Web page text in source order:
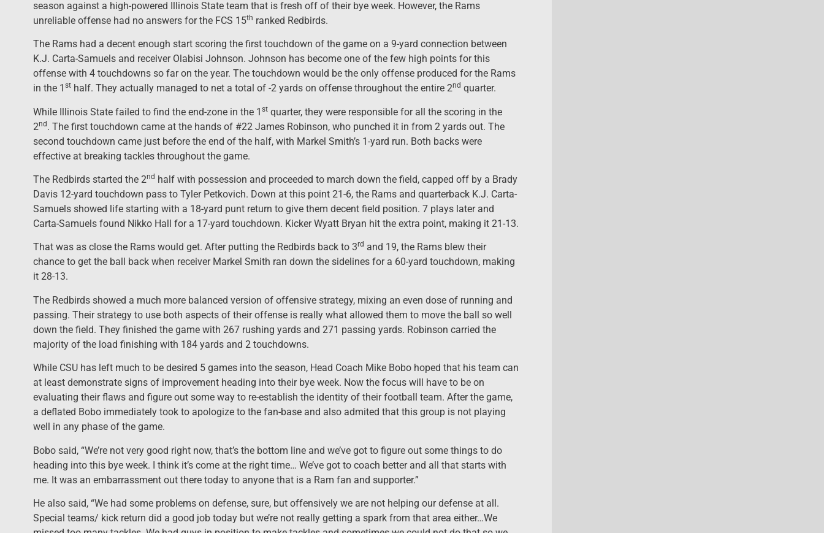
season against a high-powered Illinois State team that is fresh off of their bye week. However, the Rams
unreliable offense had no answers for the FCS 15th ranked Redbirds.
The Rams had a decent enough start scoring the first touchdown of the game on a 9-yard connection between
K.J. Carta-Samuels and receiver Olabisi Johnson. Johnson has become one of the few high points for this
offense with 4 touchdowns so far on the year. The touchdown would be the only offense produced for the Rams
in the 1 st half. They actually managed to net a total of -2 yards on offense throughout the entire 2nd quarter.
While Illinois State failed to find the end-zone in the 1 st quarter, they were responsible for all the scoring in the
2nd. The first touchdown came at the hands of #22 James Robinson, who punched it in from 2 yards out. The
second touchdown came just before the end of the half, with Markel Smith’s 1-yard run. Both backs were
effective at breaking tackles throughout the game.
The Redbirds started the 2nd half with possession and proceeded to march down the field, capped off by a Brady
Davis 12-yard touchdown pass to Tyler Petkovich. Down at this point 21-6, the Rams and quarterback K.J. Carta-
Samuels showed life starting with a 18-yard punt return to give them decent field position. 7 plays later and
Carta-Samuels found Nikko Hall for a 17-yard touchdown. Kicker Wyatt Bryan hit the extra point, making it 21-13.
That was as close the Rams would get. After putting the Redbirds back to 3rd and 19, the Rams blew their
chance to get the ball back when receiver Markel Smith ran down the sidelines for a 60-yard touchdown, making
it 28-13.
The Redbirds showed a much more balanced version of offensive strategy, mixing an even dose of running and
passing. Their strategy to use both aspects of their offense is really what allowed them to move the ball so well
down the field. They finished the game with 267 rushing yards and 271 passing yards. Robinson carried the
majority of the load finishing with 184 yards and 2 touchdowns.
While CSU has left much to be desired 5 games into the season, Head Coach Mike Bobo hoped that his team can
at least demonstrate signs of improvement heading into their bye week. Now the focus will have to be on
evaluating their flaws and figure out some way to re-establish the identity of their football team. After the game,
a deflated Bobo immediately took to apologize to the fan-base and also admited that this group is not playing
well in any phase of the game.
Bobo said, “We’re not very good right now, that’s the bottom line and we’ve got to figure out some things to do
heading into this bye week. I think it’s come at the right time… We’ve got to coach better and all that starts with
me. It was an embarrassment out there today to anyone that is a Ram fan and supporter.”
He also said, “We had some problems on defense, sure, but offensively we are not helping our defense at all.
Special teams/ kick return did a good job today but we’re not really getting a spark from that area either…We